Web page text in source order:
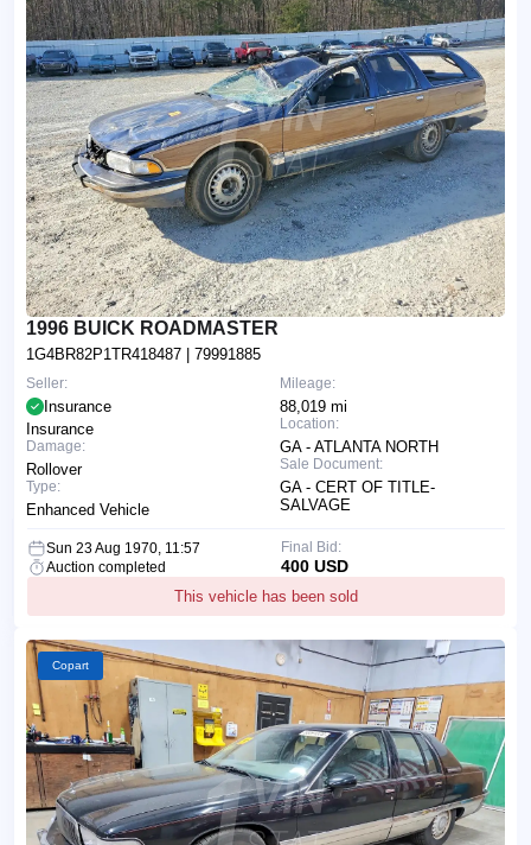
1996 BUICK ROADMASTER
1G4BR82P1TR418487 | 79991885
Mileage:
88,019 mi
Location:
GA - ATLANTA NORTH
Sale Document:
GA - CERT OF TITLE-
SALVAGE
Seller:
Insurance
Insurance
Damage:
Rollover
Type:
Enhanced Vehicle
Sun 23 Aug 1970, 11:57
Auction completed
This vehicle has been sold
Final Bid:
400 USD
Copart